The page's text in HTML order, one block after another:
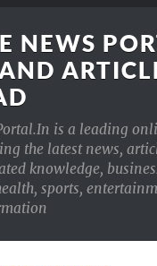
NEWS
is a leading
the latest news,
knowledge,
sports,